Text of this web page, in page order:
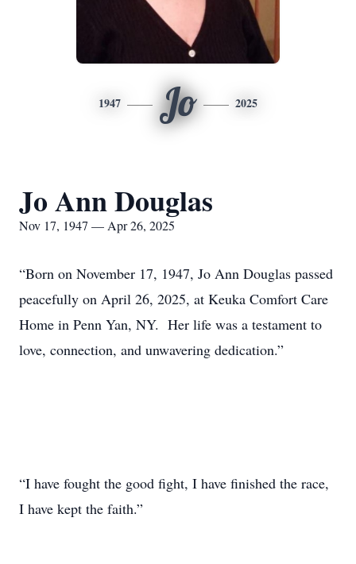
1947 Jo 2025
Jo Ann Douglas
Nov 17, 1947 — Apr 26, 2025
“Born on November 17, 1947, Jo Ann Douglas passed
peacefully on April 26, 2025, at Keuka Comfort Care
Home in Penn Yan, NY. Her life was a testament to
love, connection, and unwavering dedication.”
“I have fought the good fight, I have finished the race,
I have kept the faith.”